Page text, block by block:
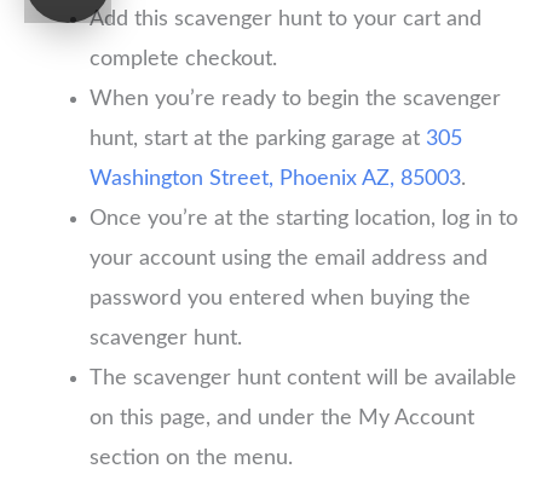
Add this scavenger hunt to your cart and
complete checkout.
When you’re ready to begin the scavenger
hunt, start at the parking garage at 305
Washington Street, Phoenix AZ, 85003.
Once you’re at the starting location, log in to
your account using the email address and
password you entered when buying the
scavenger hunt.
The scavenger hunt content will be available
on this page, and under the My Account
section on the menu.